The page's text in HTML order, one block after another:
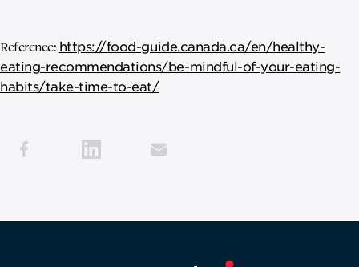
Reference: https://food-guide.canada.ca/en/healthy-
eating-recommendations/be-mindful-of-your-eating-
habits/take-time-to-eat/